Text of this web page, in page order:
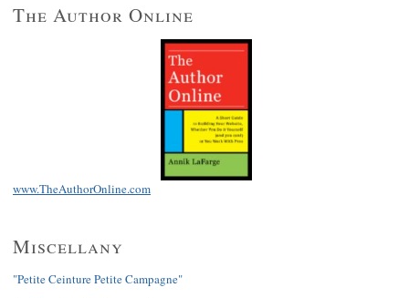
The Author Online
www.TheAuthorOnline.com
Miscellany
"Petite Ceinture Petite Campagne"